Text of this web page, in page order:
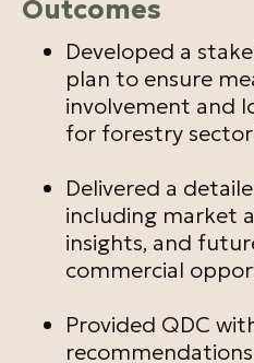
Outcomes
Developed a
plan to ensure
involvement and
for forestry
Delivered a
including market
insights, and
commercial
Provided QDC